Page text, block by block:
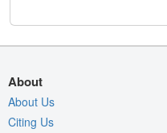
About
About Us
Citing Us